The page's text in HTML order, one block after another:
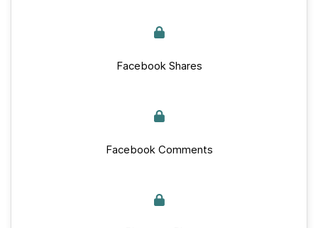
Facebook Shares
Facebook Comments